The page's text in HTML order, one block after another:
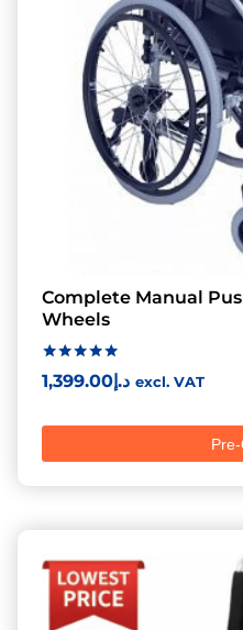
Complete Manual
Wheels
Rated
5.00
د.إ1,399.00 excl. VAT